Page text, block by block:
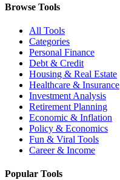
Browse Tools
All Tools
Categories
Personal Finance
Debt & Credit
Housing & Real Estate
Healthcare & Insurance
Investment Analysis
Retirement Planning
Economic & Inflation
Policy & Economics
Fun & Viral Tools
Career & Income
Popular Tools